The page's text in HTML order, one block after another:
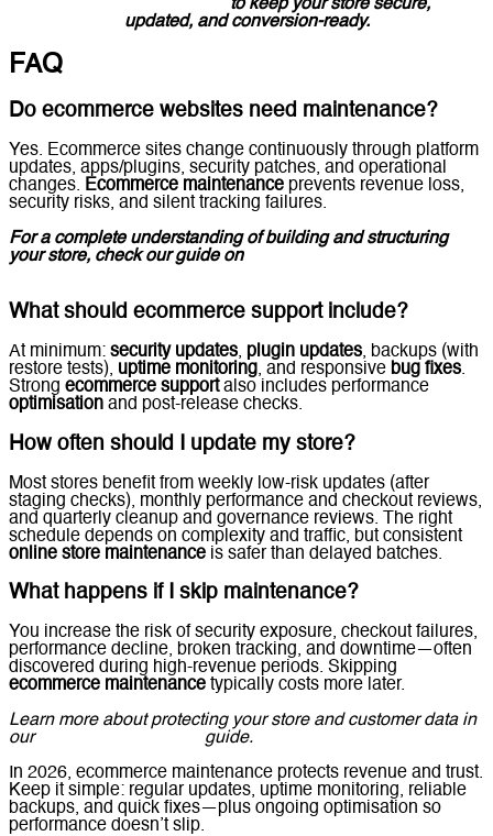
to keep your store secure,
updated, and conversion-ready.
FAQ
Do ecommerce websites need maintenance?
Yes. Ecommerce sites change continuously through platform
updates, apps/plugins, security patches, and operational
changes. Ecommerce maintenance prevents revenue loss,
security risks, and silent tracking failures.
For a complete understanding of building and structuring
your store, check our guide on
What should ecommerce support include?
At minimum: security updates, plugin updates, backups (with
restore tests), uptime monitoring, and responsive bug fixes.
Strong ecommerce supportalso includes performance
optimisation and post-release checks.
How often should I update my store?
Most stores benefit from weekly low-risk updates (after
staging checks), monthly performance and checkout reviews,
and quarterly cleanup and governance reviews. The right
schedule depends on complexity and traffic, but consistent
online store maintenance is safer than delayed batches.
What happens if I skip maintenance?
You increase the risk of security exposure, checkout failures,
performance decline, broken tracking, and downtime—often
discovered during high-revenue periods. Skipping
ecommerce maintenance typically costs more later.
Learn more about protecting your store and customer data in
our
guide.
In 2026, ecommerce maintenance protects revenue and trust.
Keep it simple: regular updates, uptime monitoring, reliable
backups, and quick fixes—plus ongoing optimisation so
performance doesn’t slip.